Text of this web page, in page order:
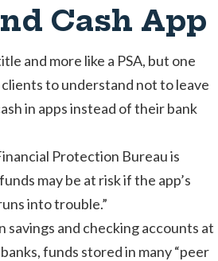
Cash App
and more like a PSA, but one
to understand not to leave
in apps instead of their bank
Protection Bureau is
may be at risk if the app’s
into trouble.”
savings and checking accounts at
funds stored in many “peer